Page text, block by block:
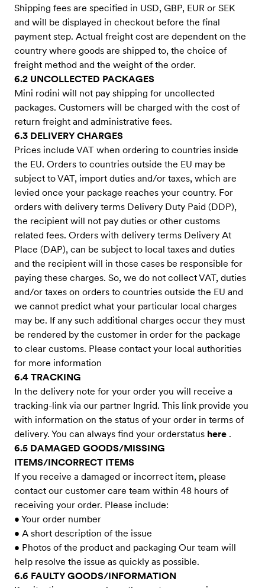
Shipping fees are specified in USD, GBP, EUR or SEK
and will be displayed in checkout before the final
payment step. Actual freight cost are dependent on the
country where goods are shipped to, the choice of
freight method and the weight of the order.
6.2 UNCOLLECTED PACKAGES
Mini rodini will not pay shipping for uncollected
packages. Customers will be charged with the cost of
return freight and administrative fees.
6.3 DELIVERY CHARGES
Prices include VAT when ordering to countries inside
the EU. Orders to countries outside the EU may be
subject to VAT, import duties and/or taxes, which are
levied once your package reaches your country. For
orders with delivery terms Delivery Duty Paid (DDP),
the recipient will not pay duties or other customs
related fees. Orders with delivery terms Delivery At
Place (DAP), can be subject to local taxes and duties
and the recipient will in those cases be responsible for
paying these charges. So, we do not collect VAT, duties
and/or taxes on orders to countries outside the EU and
we cannot predict what your particular local charges
may be. If any such additional charges occur they must
be rendered by the customer in order for the package
to clear customs. Please contact your local authorities
for more information
6.4 TRACKING
In the delivery note for your order you will receive a
tracking-link via our partner Ingrid. This link provide you
with information on the status of your order in terms of
delivery. You can always find your orderstatus here .
6.5 DAMAGED GOODS/MISSING
ITEMS/INCORRECT ITEMS
If you receive a damaged or incorrect item, please
contact our customer care team within 48 hours of
receiving your order. Please include:
• Your order number
• A short description of the issue
• Photos of the product and packaging Our team will
help resolve the issue as quickly as possible.
6.6 FAULTY GOODS/INFORMATION